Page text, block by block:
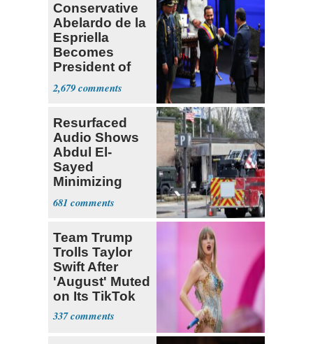
Conservative
Abelardo de la
Espriella
Becomes
President of
Colombia
2,679
Resurfaced
Audio Shows
Abdul El-
Sayed
Minimizing
Terrorist Attack
681
Team Trump
Trolls Taylor
Swift After
'August' Muted
on Its TikTok
337